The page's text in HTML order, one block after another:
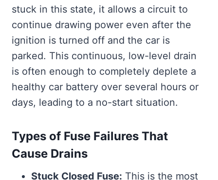
stuck in this state, it allows a circuit to
continue drawing power even after the
ignition is turned off and the car is
parked. This continuous, low-level drain
is often enough to completely deplete a
healthy car battery over several hours or
days, leading to a no-start situation.
Types of Fuse Failures That
Cause Drains
Stuck Closed Fuse: This is the most